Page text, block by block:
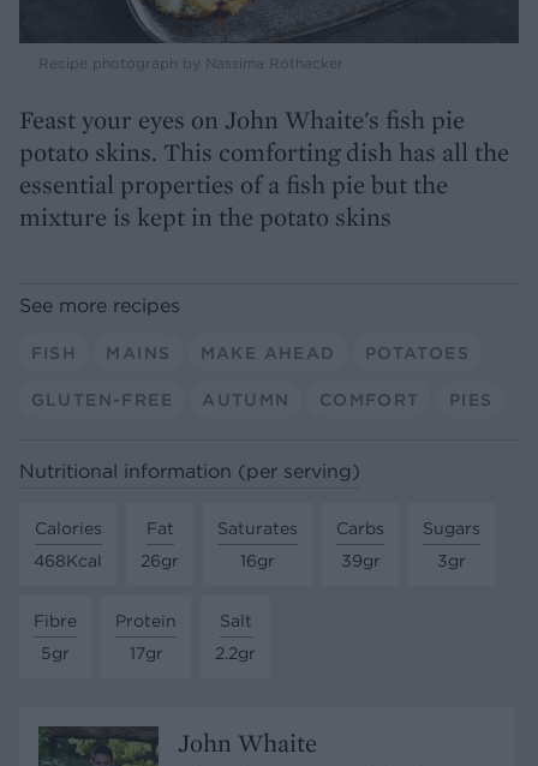
Recipe photograph by Nassima Rothacker
Feast your eyes on John Whaite's fish pie
potato skins. This comforting dish has all the
essential properties of a fish pie but the
mixture is kept in the potato skins
See more recipes
FISH MAINS MAKE AHEAD POTATOES
GLUTEN-FREE AUTUMN COMFORT PIES
Nutritional information (per serving)
Calories
468Kcal
Fat
26gr
Saturates
16gr
Carbs
39gr
Sugars
3gr
Fibre
5gr
Protein
17gr
Salt
2.2gr
John Whaite